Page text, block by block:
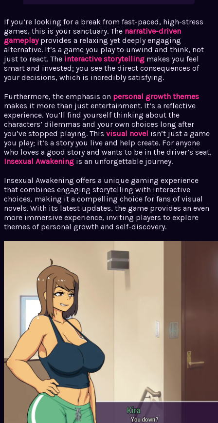
If you’re looking for a break from fast-paced, high-stress
games, this is your sanctuary. The narrative-driven
gameplayprovides a relaxing yet deeply engaging
alternative. It’s a game you play to unwind and think, not
just to react. The interactive storytelling makes you feel
smart and invested; you see the direct consequences of
your decisions, which is incredibly satisfying.
Furthermore, the emphasis on personal growth themes
makes it more than just entertainment. It’s a reflective
experience. You’ll find yourself thinking about the
characters’ dilemmas and your own choices long after
you’ve stopped playing. This visual novel isn’t just a game
you play; it’s a story you live and help create. For anyone
who loves a good story and wants to be in the driver’s seat,
Insexual Awakening is an unforgettable journey.
Insexual Awakening offers a unique gaming experience
that combines engaging storytelling with interactive
choices, making it a compelling choice for fans of visual
novels. With its latest updates, the game provides an even
more immersive experience, inviting players to explore
themes of personal growth and self-discovery.